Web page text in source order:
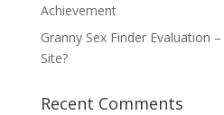
Achievement
Granny Sex Finder Evaluation
Site?
Recent Comments